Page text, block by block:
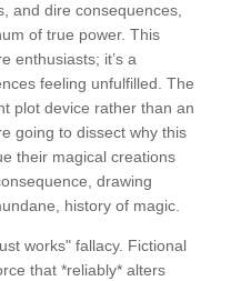
and dire consequences,
of true power. This
enthusiasts; it’s a
feeling unfulfilled. The
plot device rather than an
going to dissect why this
their magical creations
drawing
history of magic.
works" fallacy. Fictional
that *reliably* alters